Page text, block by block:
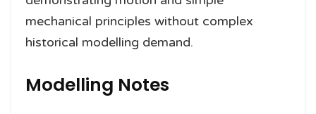
mechanical principles without complex
historical modelling demand.
Modelling Notes